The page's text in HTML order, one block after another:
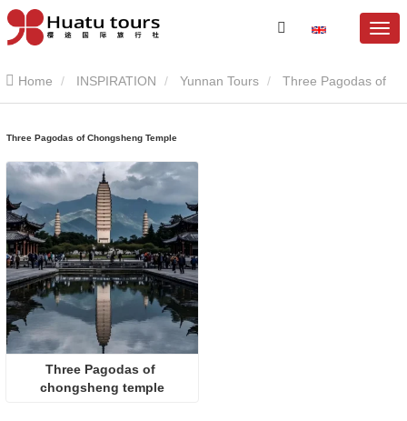
Home INSPIRATION Yunnan Tours
Three Pagodas of Chongsheng Temple
Three Pagodas of
chongsheng temple